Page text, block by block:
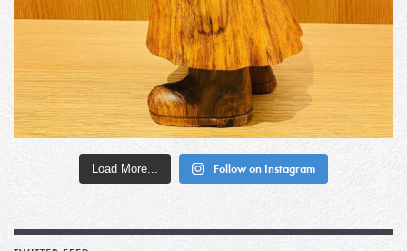
Load More... Follow on Instagram